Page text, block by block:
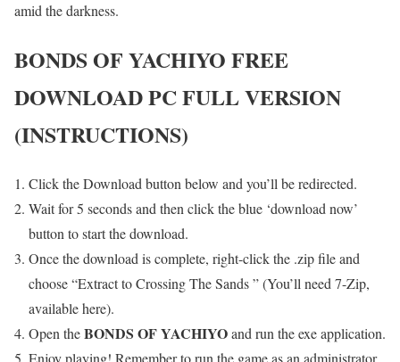
amid the darkness.
BONDS OF YACHIYO FREE
DOWNLOAD PC FULL VERSION
(INSTRUCTIONS)
Click the Download button below and you’ll be redirected.
Wait for 5 seconds and then click the blue ‘download now’
button to start the download.
Once the download is complete, right-click the .zip file and
choose “Extract to Crossing The Sands ” (You’ll need 7-Zip,
available here).
Open theBONDS OF YACHIYOand run the exe application.
Enjoy playing! Remember to run the game as an administrator.